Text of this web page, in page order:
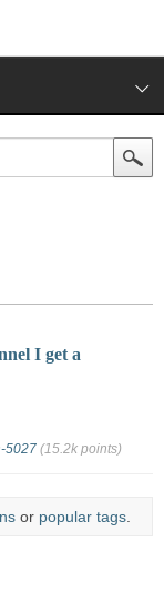
I get a
5027 (15.2k points)
or popular tags.